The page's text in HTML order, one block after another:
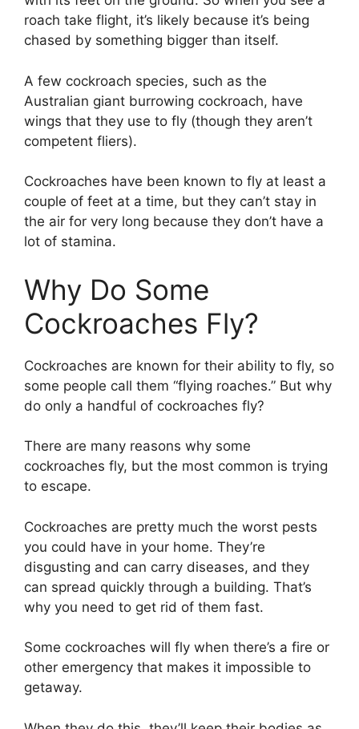
roach take flight, it’s likely because it’s being
chased by something bigger than itself.
A few cockroach species, such as the
Australian giant burrowing cockroach, have
wings that they use to fly (though they aren’t
competent fliers).
Cockroaches have been known to fly at least a
couple of feet at a time, but they can’t stay in
the air for very long because they don’t have a
lot of stamina.
Why Do Some
Cockroaches Fly?
Cockroaches are known for their ability to fly, so
some people call them “flying roaches.” But why
do only a handful of cockroaches fly?
There are many reasons why some
cockroaches fly, but the most common is trying
to escape.
Cockroaches are pretty much the worst pests
you could have in your home. They’re
disgusting and can carry diseases, and they
can spread quickly through a building. That’s
why you need to get rid of them fast.
Some cockroaches will fly when there’s a fire or
other emergency that makes it impossible to
getaway.